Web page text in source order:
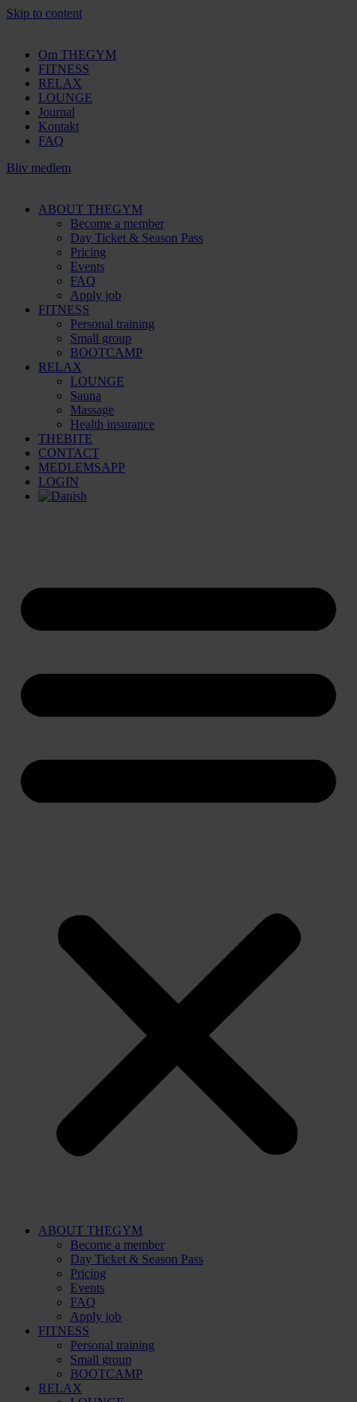
Skip to content
Om THEGYM
FITNESS
RELAX
LOUNGE
Journal
Kontakt
FAQ
Bliv medlem
ABOUT THEGYM
Become a member
Day Ticket & Season Pass
Pricing
Events
FAQ
Apply job
FITNESS
Personal training
Small group
BOOTCAMP
RELAX
LOUNGE
Sauna
Massage
Health insurance
THEBITE
CONTACT
MEDLEMSAPP
LOGIN
ABOUT THEGYM
Become a member
Day Ticket & Season Pass
Pricing
Events
FAQ
Apply job
FITNESS
Personal training
Small group
BOOTCAMP
RELAX